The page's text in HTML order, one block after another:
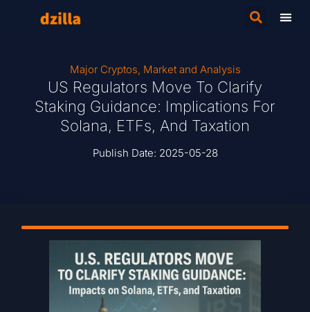
Major Cryptos, Market and Analysis
US Regulators Move To Clarify
Staking Guidance: Implications For
Solana, ETFs, And Taxation
Publish Date: 2025-05-28